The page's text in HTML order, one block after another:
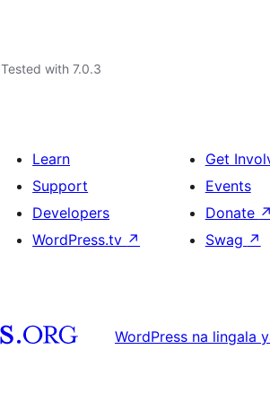
Tested with 7.0.3
Learn
Support
Developers
WordPress.tv ↗
Get
Events
Donate ↗
Swag ↗
WordPress na lingala